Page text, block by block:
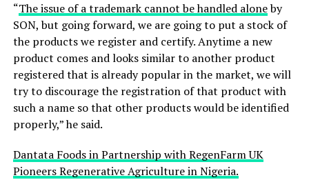
“The issue of a trademark cannot be handled aloneby
SON, but going forward, we are going to put a stock of
the products we register and certify. Anytime a new
product comes and looks similar to another product
registered that is already popular in the market, we will
try to discourage the registration of that product with
such a name so that other products would be identified
properly,” he said.
Dantata Foods in Partnership with RegenFarm UK
Pioneers Regenerative Agriculture in Nigeria.